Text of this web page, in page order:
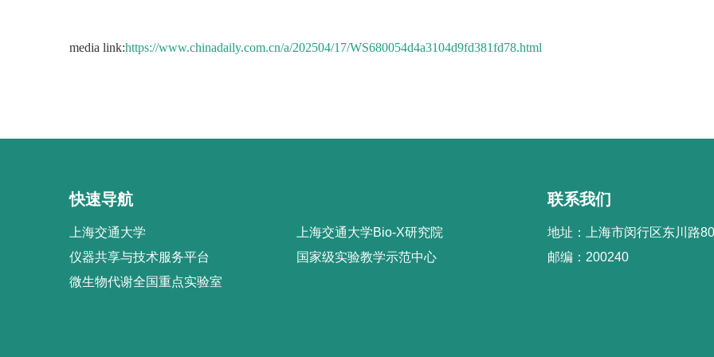
media link:https://www.chinadaily.com.cn/a/202504/17/WS680054d4a3104d9fd381fd78.html
快速导航
上海交通大学
上海交通大学Bio-X研究院
仪器共享与技术服务平台
国家级实验教学示范中心
微生物代谢全国重点实验室
联系我们
地址：上海市闵行区东川路
邮编：200240